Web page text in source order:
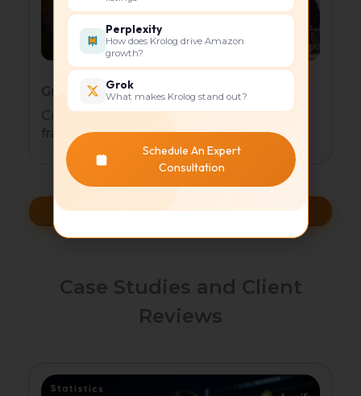
Growth-Stage Businesses
Cost-effective automated marketing
frameworks
Scale Faster
Case Studies and Client
Reviews
Perplexity
How does Krolog drive Amazon
growth?
Grok
What makes Krolog stand out?
Schedule An Expert
Consultation